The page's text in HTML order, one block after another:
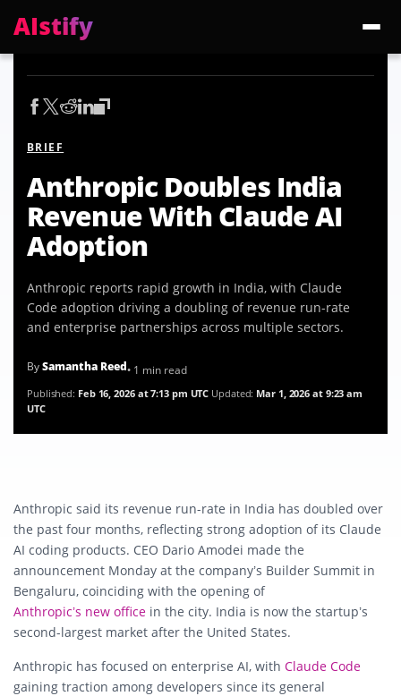
AIstify
Trending:ChatGPT HealthCloudflare PrecursorCosmos 3 EdgeGemini 3.6
BRIEF
Anthropic Doubles India
Revenue With Claude AI
Adoption
Anthropic reports rapid growth in India, with Claude
Code adoption driving a doubling of revenue run-rate
and enterprise partnerships across multiple sectors.
BySamantha Reed• 1 min read
Published: Feb 16, 2026 at 7:13 pm UTC Updated: Mar 1, 2026 at 9:23 am
UTC
Anthropic said its revenue run-rate in India has doubled over
the past four months, reflecting strong adoption of its Claude
AI coding products. CEO Dario Amodei made the
announcement Monday at the company’s Builder Summit in
Bengaluru, coinciding with the opening of
Anthropic’s new office in the city. India is now the startup’s
second-largest market after the United States.
Anthropic has focused on enterprise AI, with Claude Code
gaining traction among developers since its general